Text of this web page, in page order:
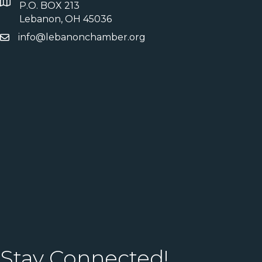
P.O. BOX 213
Lebanon, OH 45036
info@lebanonchamber.org